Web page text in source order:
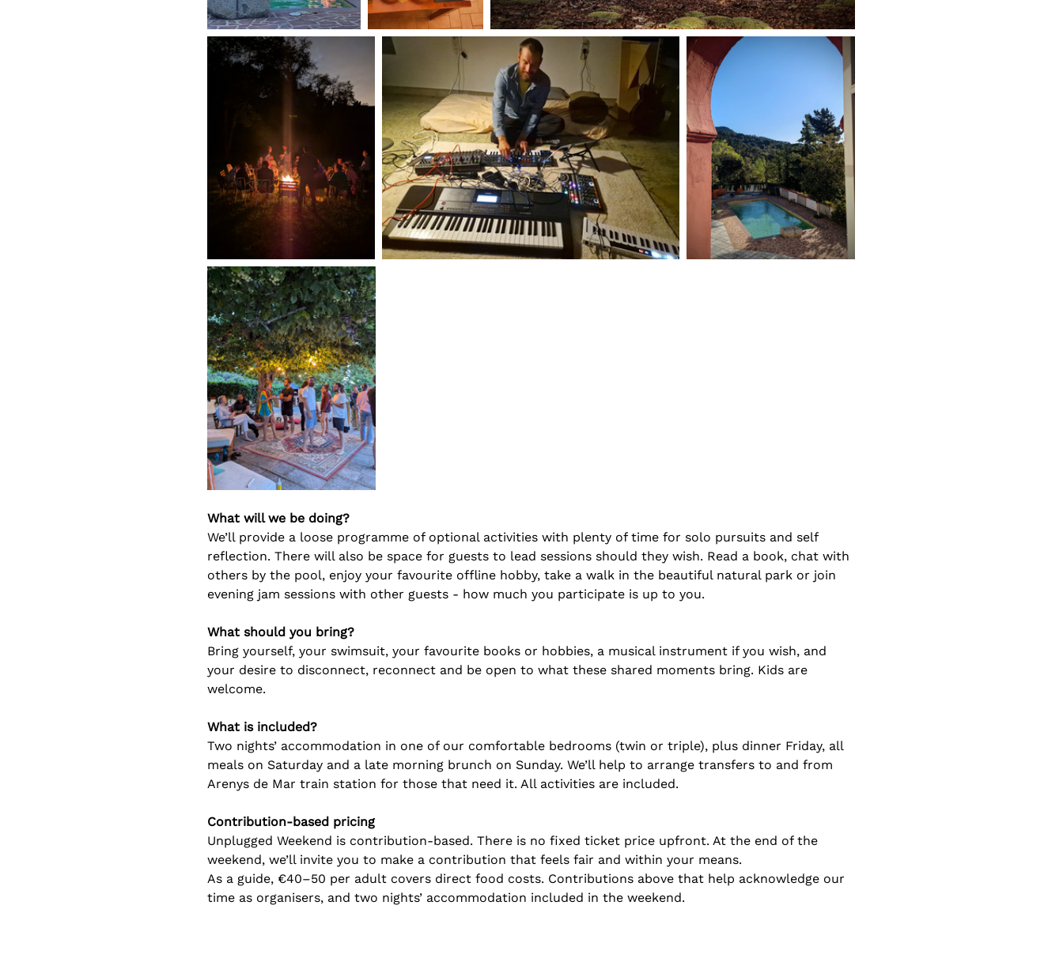
What will we be doing?
We’ll provide a loose programme of optional activities with plenty of time for solo pursuits and self
reflection. There will also be space for guests to lead sessions should they wish. Read a book, chat with
others by the pool, enjoy your favourite offline hobby, take a walk in the beautiful natural park or join
evening jam sessions with other guests - how much you participate is up to you.
What should you bring?
Bring yourself, your swimsuit, your favourite books or hobbies, a musical instrument if you wish, and
your desire to disconnect, reconnect and be open to what these shared moments bring. Kids are
welcome.
What is included?
Two nights’ accommodation in one of our comfortable bedrooms (twin or triple), plus dinner Friday, all
meals on Saturday and a late morning brunch on Sunday. We’ll help to arrange transfers to and from
Arenys de Mar train station for those that need it. All activities are included.
Contribution-based pricing
Unplugged Weekend is contribution-based. There is no fixed ticket price upfront. At the end of the
weekend, we’ll invite you to make a contribution that feels fair and within your means.
As a guide, €40–50 per adult covers direct food costs. Contributions above that help acknowledge our
time as organisers, and two nights’ accommodation included in the weekend.